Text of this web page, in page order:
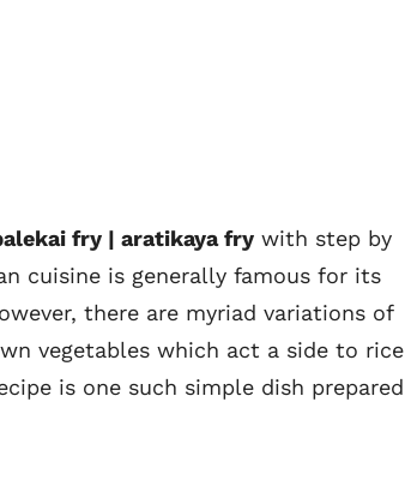
fry | aratikaya fry with step by
cuisine is generally famous for its
there are myriad variations of
vegetables which act a side to rice
is one such simple dish prepared